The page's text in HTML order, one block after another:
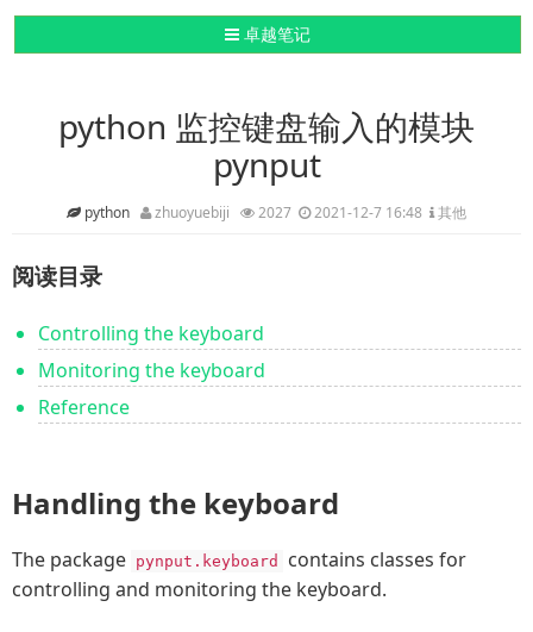
导航切换
卓越笔记
python 监控键盘输入的模块
pynput
python zhuoyuebiji 2027 2021-12-7 16:48 其他
阅读目录
Controlling the keyboard
Monitoring the keyboard
Reference
Handling the keyboard
The package pynput.keyboard
contains classes for
controlling and monitoring the keyboard.